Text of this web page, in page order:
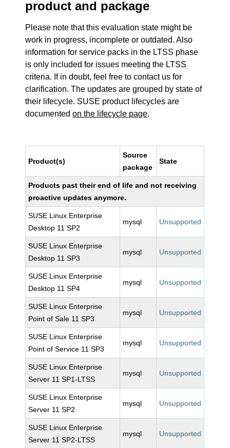
product and package
Please note that this evaluation state might be
work in progress, incomplete or outdated. Also
information for service packs in the LTSS phase
is only included for issues meeting the LTSS
criteria. If in doubt, feel free to contact us for
clarification. The updates are grouped by state of
their lifecycle. SUSE product lifecycles are
documentedon the lifecycle page.
Product(s)
Source
package
State
Products past their end of life and not receiving
proactive updates anymore.
SUSE Linux Enterprise
Desktop 11 SP2
mysql Unsupported
SUSE Linux Enterprise
Desktop 11 SP3
mysql Unsupported
SUSE Linux Enterprise
Desktop 11 SP4
mysql Unsupported
SUSE Linux Enterprise
Point of Sale 11 SP3
mysql Unsupported
SUSE Linux Enterprise
Point of Service 11 SP3
mysql Unsupported
SUSE Linux Enterprise
Server 11 SP1-LTSS
mysql Unsupported
SUSE Linux Enterprise
Server 11 SP2
mysql Unsupported
SUSE Linux Enterprise
Server 11 SP2-LTSS
mysql Unsupported